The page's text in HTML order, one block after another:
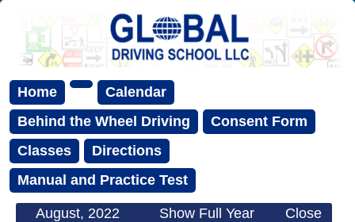
Home
Calendar
Behind the Wheel Driving
Consent Form
Classes
Directions
Manual and Practice Test
August, 2022 Show Full Year Close